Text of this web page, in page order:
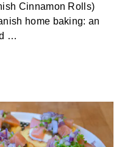
Cinnamon Rolls)
home baking: an
…